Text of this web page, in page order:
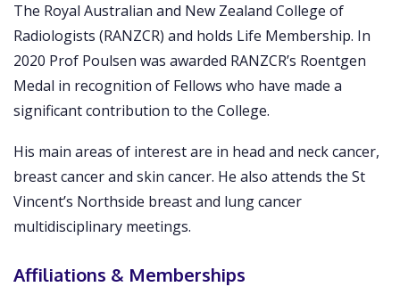
The Royal Australian and New Zealand College of
Radiologists (RANZCR) and holds Life Membership. In
2020 Prof Poulsen was awarded RANZCR’s Roentgen
Medal in recognition of Fellows who have made a
significant contribution to the College.
His main areas of interest are in head and neck cancer,
breast cancer and skin cancer. He also attends the St
Vincent’s Northside breast and lung cancer
multidisciplinary meetings.
Affiliations & Memberships